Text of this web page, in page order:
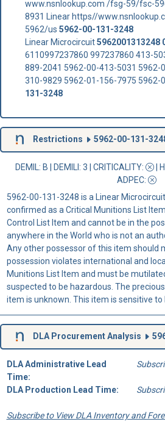
www.nsnlookup.com /fsg-59/fsc-
8931 Linear https//
5962/us 5962-00-131-3248
Linear Microcircuit5962001313248
6110997237860 997237860 413-
889-2041 5962-00-413-5031 5962-
310-9829 5962-01-156-7975 5962-
131-3248
Restrictions 5962-00-131-
DEMIL: B DEMILI : 3 | CRITICALITY:
ADPEC:
5962-00-131-3248 is a Linear
confirmed as a Critical Munitions List
Control List Item and cannot be in the
anywhere in the World who is not an
Any other possessor of this item should
possession violates international and
Munitions List Item and must be
suspected to be hazardous. The
item is unknown. This item is sensitive
DLA Procurement Analysis
DLA Administrative Lead
Time:
DLA Production Lead Time:
Subscribe to View DLA Inventory and